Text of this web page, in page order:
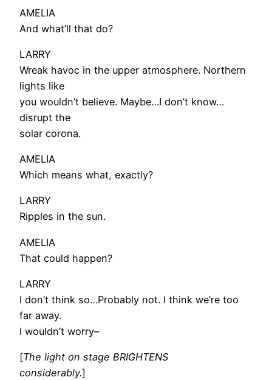
AMELIA
And what’ll that do?
LARRY
Wreak havoc in the upper atmosphere. Northern
lights like
you wouldn’t believe. Maybe…I don’t know…
disrupt the
solar corona.
AMELIA
Which means what, exactly?
LARRY
Ripples in the sun.
AMELIA
That could happen?
LARRY
I don’t think so…Probably not. I think we’re too
far away.
I wouldn’t worry–
[The light on stage BRIGHTENS
considerably.]